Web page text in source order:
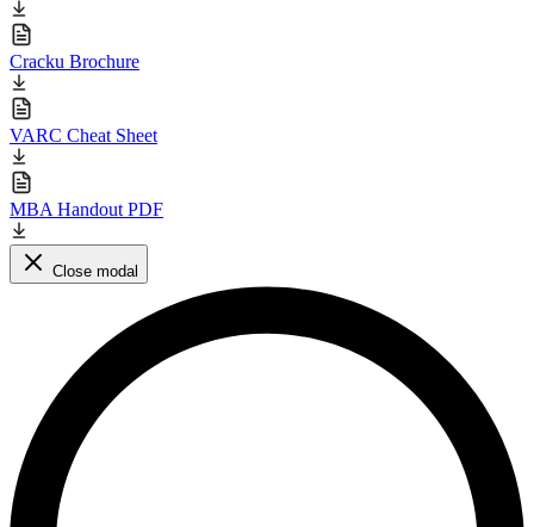
Cracku Brochure
VARC Cheat Sheet
MBA Handout PDF
Close modal